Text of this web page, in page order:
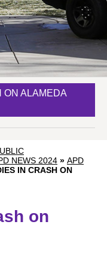
NEWS 2024 » APD
IN CRASH ON
on
ON ALAMEDA